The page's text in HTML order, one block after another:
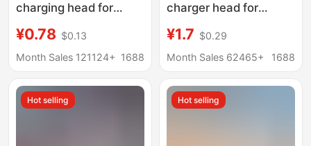
charging head for
charger Max fast
charging head
cable set
¥0.78 $0.13
Month Sales 121124+ 1688
charger head for
charging head
MATE50/40 glory 50
¥1.7 $0.29
Month Sales 62465+
1688
Hot selling Hot selling